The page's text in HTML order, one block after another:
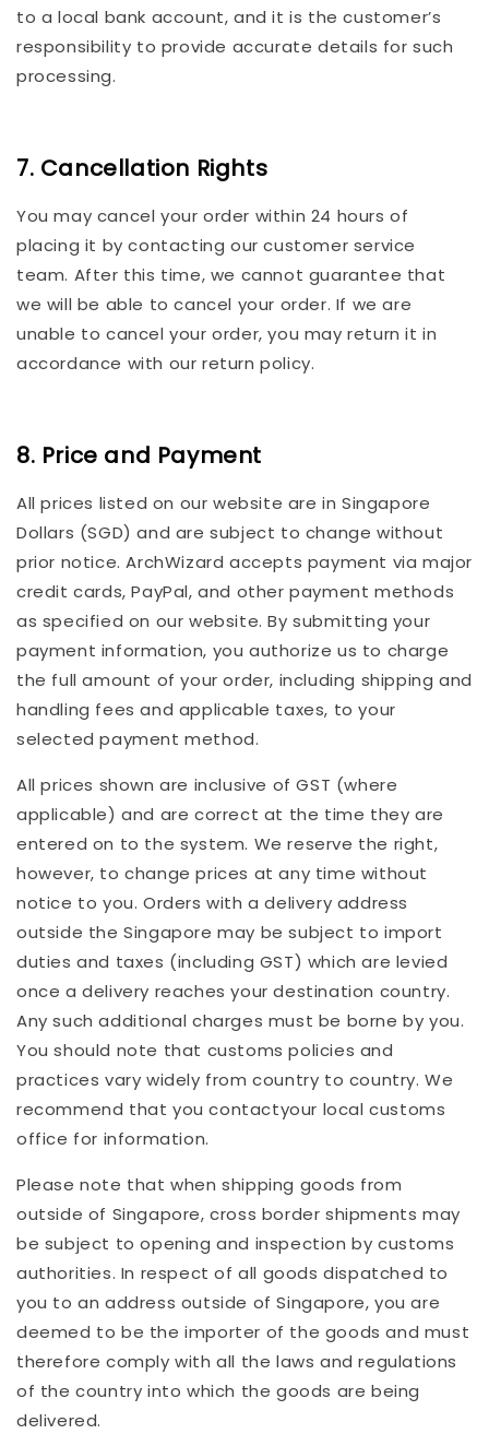
to a local bank account, and it is the customer’s
responsibility to provide accurate details for such
processing.
7. Cancellation Rights
You may cancel your order within 24 hours of
placing it by contacting our customer service
team. After this time, we cannot guarantee that
we will be able to cancel your order. If we are
unable to cancel your order, you may return it in
accordance with our return policy.
8. Price and Payment
All prices listed on our website are in Singapore
Dollars (SGD) and are subject to change without
prior notice. ArchWizard accepts payment via major
credit cards, PayPal, and other payment methods
as specified on our website. By submitting your
payment information, you authorize us to charge
the full amount of your order, including shipping and
handling fees and applicable taxes, to your
selected payment method.
All prices shown are inclusive of GST (where
applicable) and are correct at the time they are
entered on to the system. We reserve the right,
however, to change prices at any time without
notice to you. Orders with a delivery address
outside the Singapore may be subject to import
duties and taxes (including GST) which are levied
once a delivery reaches your destination country.
Any such additional charges must be borne by you.
You should note that customs policies and
practices vary widely from country to country. We
recommend that you contactyour local customs
office for information.
Please note that when shipping goods from
outside of Singapore, cross border shipments may
be subject to opening and inspection by customs
authorities. In respect of all goods dispatched to
you to an address outside of Singapore, you are
deemed to be the importer of the goods and must
therefore comply with all the laws and regulations
of the country into which the goods are being
delivered.